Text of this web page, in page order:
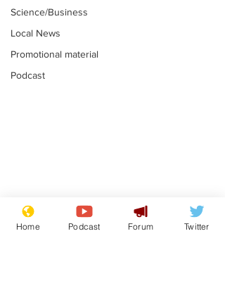
Science/Business
Local News
Promotional material
Podcast
Academic says
resignation was
Home Podcast Forum Twitter